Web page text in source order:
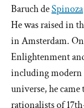
Baruch deSpinoza
He was raised in
in Amsterdam.
Enlightenment
including modern
universe, he
rationalists of